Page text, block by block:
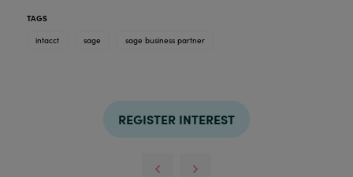
TAGS
intacct
sage sage business partner
REGISTER INTEREST